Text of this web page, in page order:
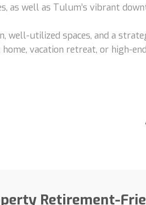
as well as Tulum’s vibrant
well-utilized spaces, and a
vacation retreat, or high-
Retirement-